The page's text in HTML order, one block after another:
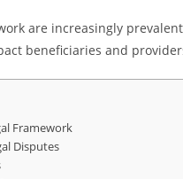
are increasingly
beneficiaries and
Framework
Disputes